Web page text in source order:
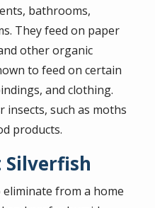
bathrooms,
They feed on paper
other organic
to feed on certain
and clothing.
insects, such as moths
products.
Silverfish
from a home